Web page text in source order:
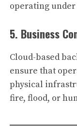
operating under
5. Business
Cloud-based
ensure that
physical
fire, flood, or